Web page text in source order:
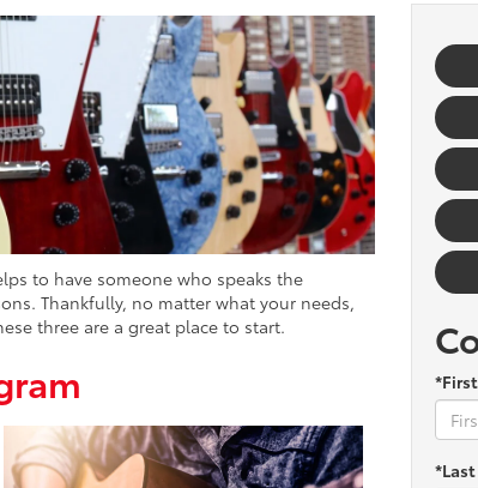
to have someone who speaks the
Thankfully, no matter what your needs,
three are a great place to start.